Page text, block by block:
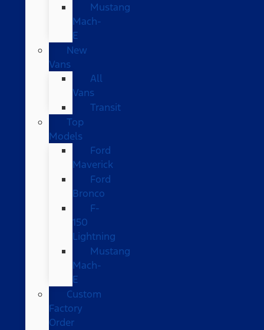
Mustang
Mach-
E
New
Vans
All
Vans
Transit
Top
Models
Ford
Maverick
Ford
Bronco
F-
150
Lightning
Mustang
Mach-
E
Custom
Factory
Order